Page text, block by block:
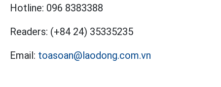
Hotline: 096 8383388
Readers: (+84 24) 35335235
Email: toasoan@laodong.com.vn